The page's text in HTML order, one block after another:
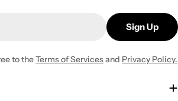
Sign Up
to theTerms of Servicesand Privacy Policy.